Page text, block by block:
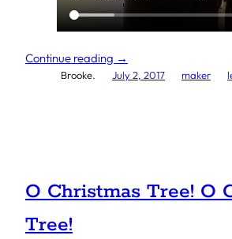
Continue reading →
Brooke. July 2, 2017 maker
O Christmas Tree! O
Tree!